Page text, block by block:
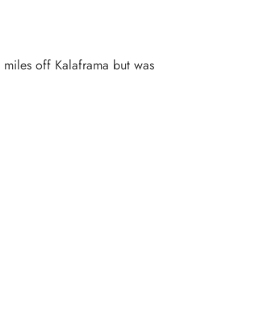
off Kalaframa but was